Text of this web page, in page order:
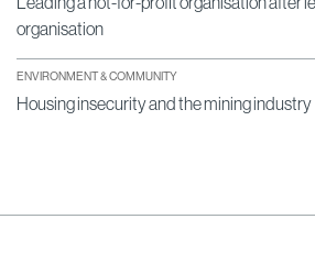
organisation
ENVIRONMENT & COMMUNITY
Housing insecurity and the mining industry